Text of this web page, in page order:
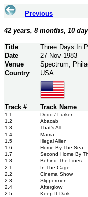
Previous
42 years, 8 months, 10
Title
Three Days In
Date
27-Nov-1983
Venue
Spectrum,
Country
USA
Track #
Track Name
1.1 Dodo / Lurker
1.2
Abacab
1.3
That's All
1.4
Mama
1.5
Illegal Alien
1.6
Home By The Sea
1.7
Second Home By
1.8
Behind The Lines
2.1
In The Cage
2.2
Cinema Show
2.3
Slippermen
2.4
Afterglow
2.5
Keep It Dark